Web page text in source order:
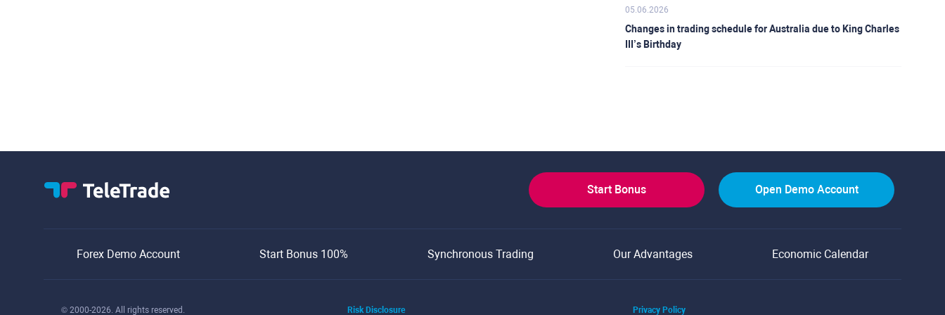
05.06.2026
Changes in trading schedule for Australia due to King Charles
III’s Birthday
Start Bonus Open Demo Account
Forex Demo Account Start Bonus 100% Synchronous Trading Our Advantages Economic Calendar
© 2000-2026. All rights reserved. Risk Disclosure Privacy Policy